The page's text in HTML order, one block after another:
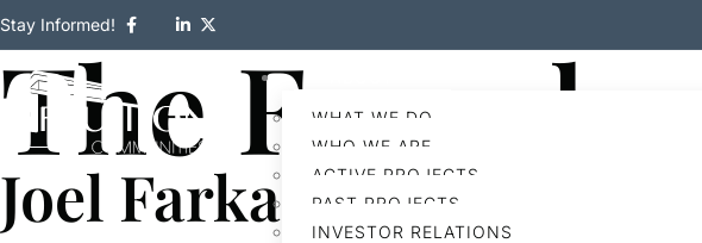
Stay Informed!
WHAT WE DO
WHO WE ARE
ACTIVE PROJECTS
PAST PROJECTS
INVESTOR RELATIONS
The Founder
Joel Farkas